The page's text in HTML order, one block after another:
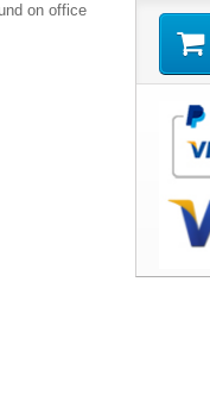
on office